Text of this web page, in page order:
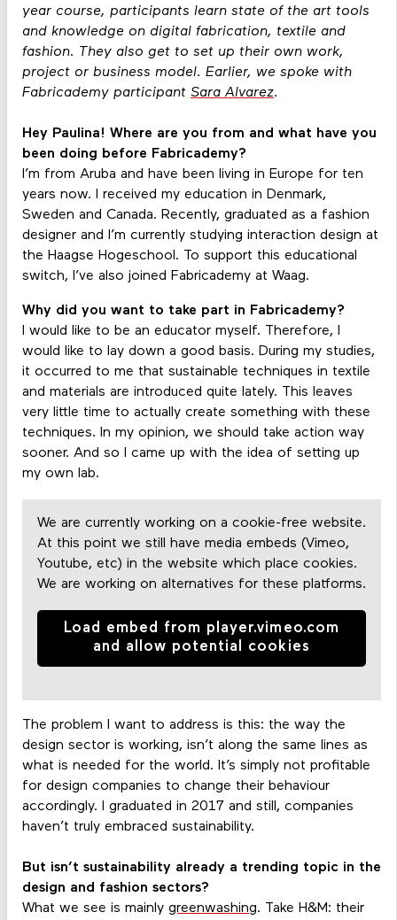
year course, participants learn state of the art tools
and knowledge on digital fabrication, textile and
fashion. They also get to set up their own work,
project or business model. Earlier, we spoke with
Fabricademy participant Sara Alvarez.
Hey Paulina! Where are you from and what have you
been doing before Fabricademy?
I’m from Aruba and have been living in Europe for ten
years now. I received my education in Denmark,
Sweden and Canada. Recently, graduated as a fashion
designer and I’m currently studying interaction design at
the Haagse Hogeschool. To support this educational
switch, I’ve also joined Fabricademy at Waag.
Why did you want to take part in Fabricademy?
I would like to be an educator myself. Therefore, I
would like to lay down a good basis. During my studies,
it occurred to me that sustainable techniques in textile
and materials are introduced quite lately. This leaves
very little time to actually create something with these
techniques. In my opinion, we should take action way
sooner. And so I came up with the idea of setting up
my own lab.
We are currently working on a cookie-free website.
At this point we still have media embeds (Vimeo,
Youtube, etc) in the website which place cookies.
We are working on alternatives for these platforms.
Load embed from player.vimeo.com
and allow potential cookies
The problem I want to address is this: the way the
design sector is working, isn’t along the same lines as
what is needed for the world. It’s simply not profitable
for design companies to change their behaviour
accordingly. I graduated in 2017 and still, companies
haven’t truly embraced sustainability.
But isn’t sustainability already a trending topic in the
design and fashion sectors?
What we see is mainly greenwashing. Take H&M: their